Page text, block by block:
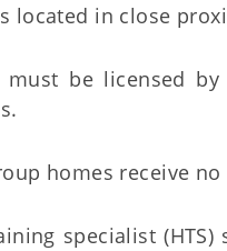
located in close
must be licensed
homes receive
specialist